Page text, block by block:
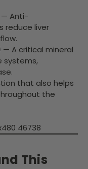
— Anti-
reduce liver
— A critical mineral
systems,
that also helps
the
This